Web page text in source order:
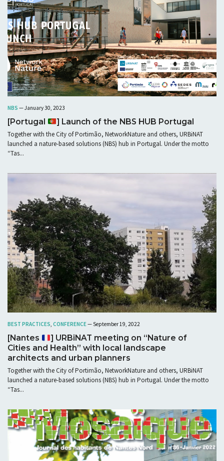
citizen participation in local communities in frontrunner
and follower cities. This will be based on a generic
model for the assessment of existing participatory
culture, as well as engaging part of URBiNAT's
portfolio of participatory solutions for application in
the cities.
Download
NBS — January 30, 2023
[Portugal ] Launch of the NBS HUB Portugal
Together with the City of Portimão, NetworkNature and others, URBiNAT
launched a nature-based solutions (NBS) hub in Portugal. Under the motto
“Tas...
BEST PRACTICES, CONFERENCE— September 19, 2022
[Nantes
] URBiNAT meeting on “Nature of
Cities and Health” with local landscape
architects and urban planners
Together with the City of Portimão, NetworkNature and others, URBiNAT
launched a nature-based solutions (NBS) hub in Portugal. Under the motto
“Tas...